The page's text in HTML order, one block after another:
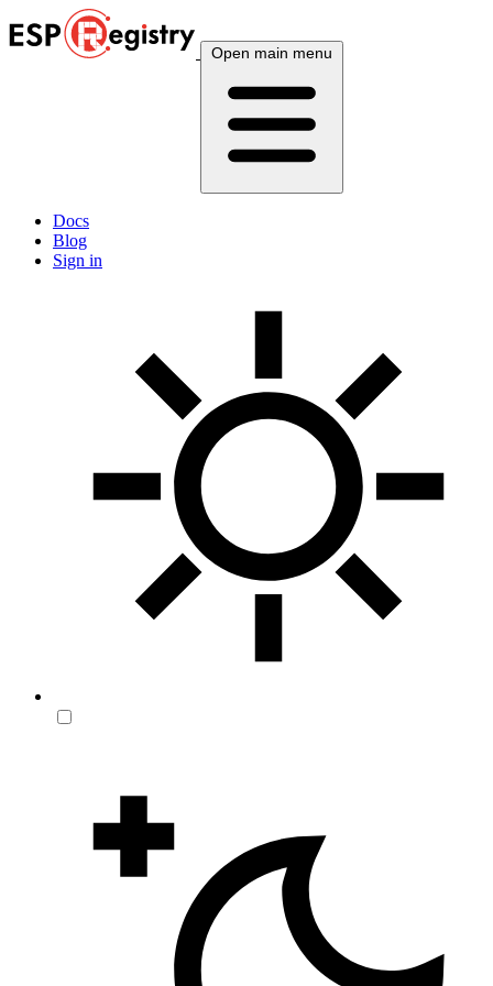
Open main menu
Docs
Blog
Sign in